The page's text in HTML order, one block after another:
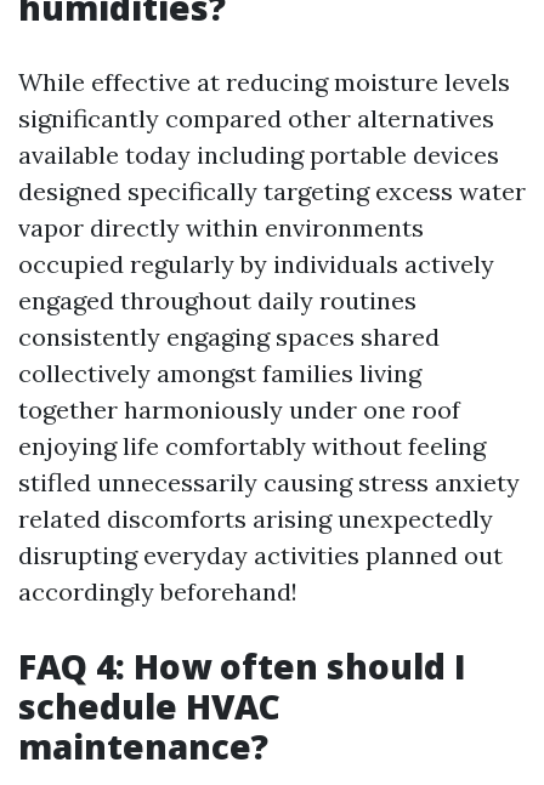
While effective at reducing moisture levels
significantly compared other alternatives
available today including portable devices
designed specifically targeting excess water
vapor directly within environments
occupied regularly by individuals actively
engaged throughout daily routines
consistently engaging spaces shared
collectively amongst families living
together harmoniously under one roof
enjoying life comfortably without feeling
stifled unnecessarily causing stress anxiety
related discomforts arising unexpectedly
disrupting everyday activities planned out
accordingly beforehand!
FAQ 4: How often should I
schedule HVAC
maintenance?